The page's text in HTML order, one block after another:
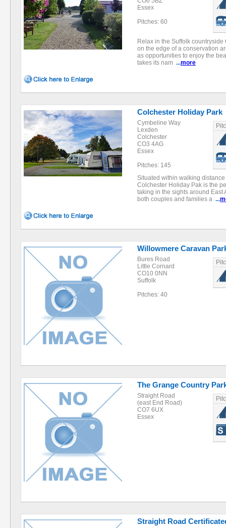
Essex
Pitches: 60
Relax in the Suffolk
on the edge of a conservation
as opportunities to enjoy the
takes its nam ...more
Colchester Holiday Park
Cymbeline Way
Lexden
Colchester
CO3 4AG
Essex
Pitches: 145
Situated within walking
Colchester Holiday Pak is the
taking in the sights around East
both couples and families a ...
Willowmere Caravan
Bures Road
Little Cornard
CO10 0NN
Suffolk
Pitches: 40
The Grange Country
Straight Road
(east End Road)
CO7 6UX
Essex
Straight Road